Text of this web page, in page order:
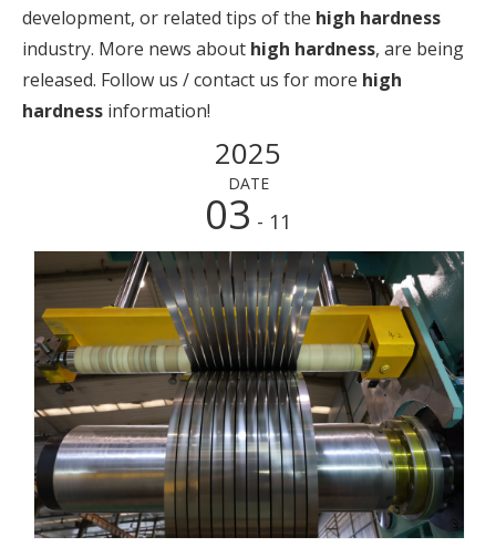
development, or related tips of the high hardness
industry. More news about high hardness, are being
released. Follow us / contact us for more high
hardness information!
2025
DATE
03 - 11